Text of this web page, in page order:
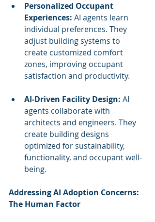
Personalized Occupant
Experiences: AI agents learn
individual preferences. They
adjust building systems to
create customized comfort
zones, improving occupant
satisfaction and productivity.
AI-Driven Facility Design: AI
agents collaborate with
architects and engineers. They
create building designs
optimized for sustainability,
functionality, and occupant well-
being.
Addressing AI Adoption Concerns:
The Human Factor